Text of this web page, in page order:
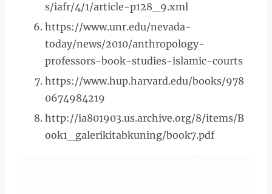
s/iafr/4/1/article-p128_9.xml
https://www.unr.edu/nevada-
today/news/2010/anthropology-
professors-book-studies-islamic-courts
https://www.hup.harvard.edu/books/978
0674984219
http://ia801903.us.archive.org/8/items/B
ook1_galerikitabkuning/book7.pdf